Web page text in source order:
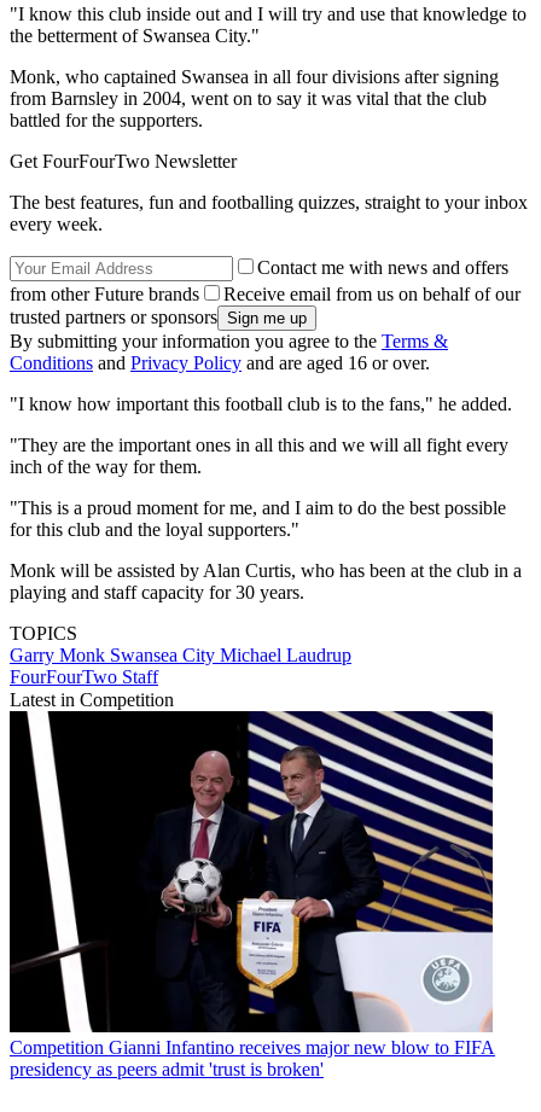
"I know this club inside out and I will try and use that knowledge to
the betterment of Swansea City."
Monk, who captained Swansea in all four divisions after signing
from Barnsley in 2004, went on to say it was vital that the club
battled for the supporters.
Get FourFourTwo Newsletter
The best features, fun and footballing quizzes, straight to your inbox
every week.
Contact me with news and offers
from other Future brands
Receive email from us on behalf of our
trusted partners or sponsors
By submitting your information you agree to the Terms &
Conditions and Privacy Policy and are aged 16 or over.
"I know how important this football club is to the fans," he added.
"They are the important ones in all this and we will all fight every
inch of the way for them.
"This is a proud moment for me, and I aim to do the best possible
for this club and the loyal supporters."
Monk will be assisted by Alan Curtis, who has been at the club in a
playing and staff capacity for 30 years.
TOPICS
Garry Monk Swansea City Michael Laudrup
FourFourTwo Staff
Latest in Competition
Competition Gianni Infantino receives major new blow to FIFA
presidency as peers admit 'trust is broken'